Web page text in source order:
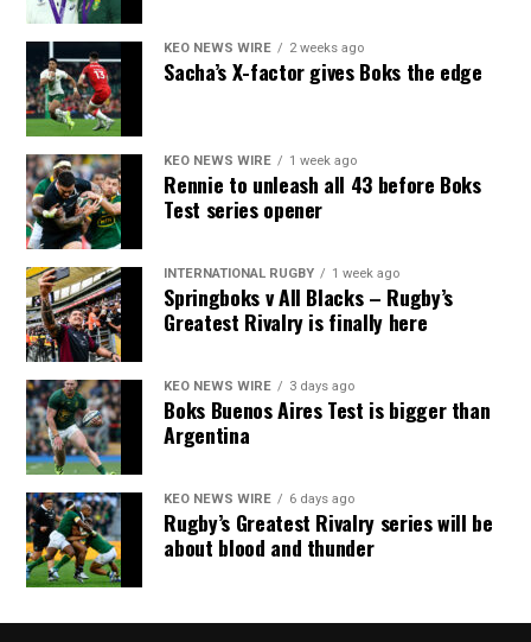
KEO NEWS WIRE 2 weeks ago
Sacha’s X-factor gives Boks the edge
KEO NEWS WIRE 1 week ago
Rennie to unleash all 43 before Boks
Test series opener
INTERNATIONAL RUGBY 1 week ago
Springboks v All Blacks – Rugby’s
Greatest Rivalry is finally here
KEO NEWS WIRE 3 days ago
Boks Buenos Aires Test is bigger than
Argentina
KEO NEWS WIRE 6 days ago
Rugby’s Greatest Rivalry series will be
about blood and thunder